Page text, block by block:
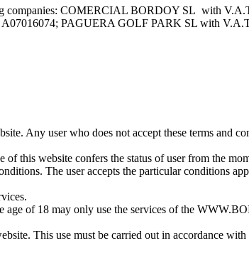
companies: COMERCIAL BORDOY SL with
PAGUERA GOLF PARK SL with
Any user who does not accept these terms and
this website confers the status of user from the
The user accepts the particular conditions
of 18 may only use the services of the
This use must be carried out in accordance